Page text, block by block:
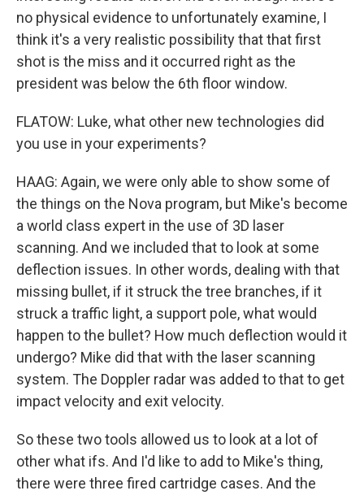
no physical evidence to unfortunately examine, I
think it's a very realistic possibility that that first
shot is the miss and it occurred right as the
president was below the 6th floor window.
FLATOW: Luke, what other new technologies did
you use in your experiments?
HAAG: Again, we were only able to show some of
the things on the Nova program, but Mike's become
a world class expert in the use of 3D laser
scanning. And we included that to look at some
deflection issues. In other words, dealing with that
missing bullet, if it struck the tree branches, if it
struck a traffic light, a support pole, what would
happen to the bullet? How much deflection would it
undergo? Mike did that with the laser scanning
system. The Doppler radar was added to that to get
impact velocity and exit velocity.
So these two tools allowed us to look at a lot of
other what ifs. And I'd like to add to Mike's thing,
there were three fired cartridge cases. And the